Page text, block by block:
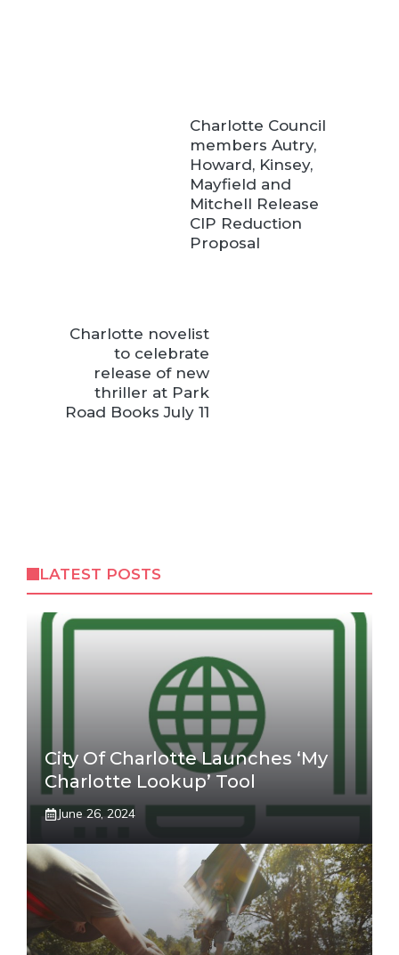
Charlotte Council
members Autry,
Howard, Kinsey,
Mayfield and
Mitchell Release
CIP Reduction
Proposal
Charlotte novelist
to celebrate
release of new
thriller at Park
Road Books July 11
LATEST POSTS
City Of Charlotte Launches ‘My
Charlotte Lookup’ Tool
June 26, 2024